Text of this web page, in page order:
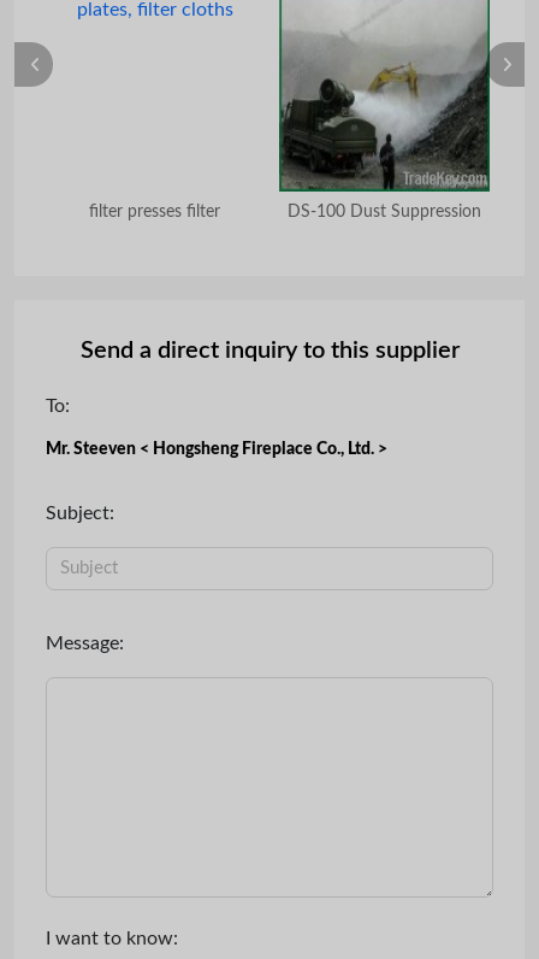
filter presses filter DS-100 Dust Suppression
Send a direct inquiry to this supplier
To:
Mr. Steeven < Hongsheng Fireplace Co., Ltd. >
Subject:
Message:
I want to know: